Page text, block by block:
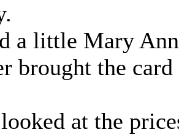
a little Mary
brought the
at the